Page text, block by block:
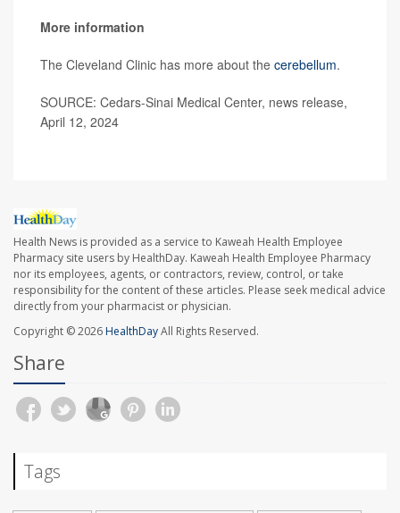
More information
The Cleveland Clinic has more about the cerebellum.
SOURCE: Cedars-Sinai Medical Center, news release,
April 12, 2024
Health News is provided as a service to Kaweah Health Employee
Pharmacy site users by HealthDay. Kaweah Health Employee Pharmacy
nor its employees, agents, or contractors, review, control, or take
responsibility for the content of these articles. Please seek medical advice
directly from your pharmacist or physician.
Copyright © 2026HealthDayAll Rights Reserved.
Share
Tags